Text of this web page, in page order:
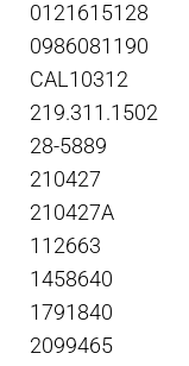
0121615128
0986081190
CAL10312
219.311.1502
28-5889
210427
210427A
112663
1458640
1791840
2099465